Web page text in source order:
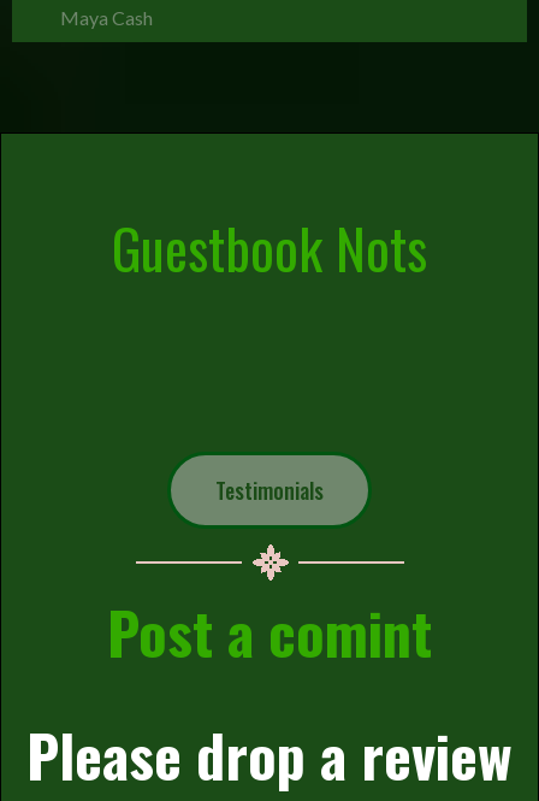
Maya Cash
Guestbook Nots
Testimonials
Post a comint
Please drop a review